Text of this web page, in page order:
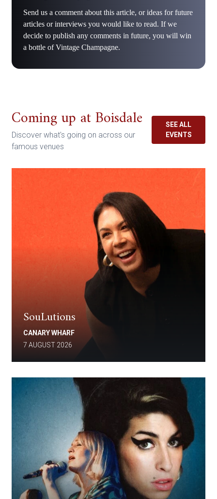
Send us a comment about this article, or ideas for future
articles or interviews you would like to read. If we
decide to publish any comments in future, you will win
a bottle of Vintage Champagne.
Coming up at Boisdale
Discover what's going on across our
famous venues
SEE ALL
EVENTS
SouLutions
CANARY WHARF
7 AUGUST 2026